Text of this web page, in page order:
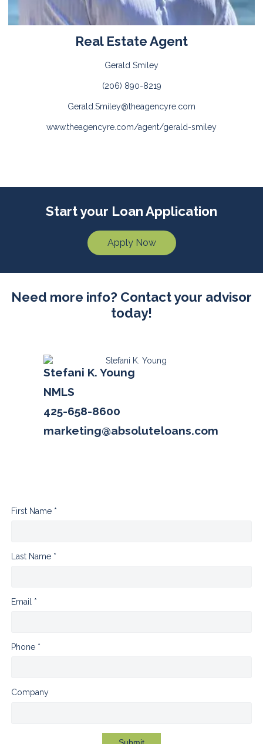
Real Estate Agent
Gerald Smiley
(206) 890-8219
Gerald.Smiley@theagencyre.com
www.theagencyre.com/agent/gerald-smiley
Start your Loan Application
Apply Now
Need more info? Contact your advisor
today!
Stefani K. Young
NMLS
425-658-8600
marketing@absoluteloans.com
First Name *
Last Name *
Email *
Phone *
Company